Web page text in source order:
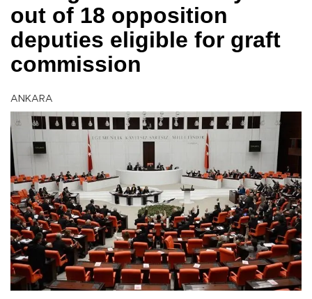
out of 18 opposition
deputies eligible for graft
commission
ANKARA